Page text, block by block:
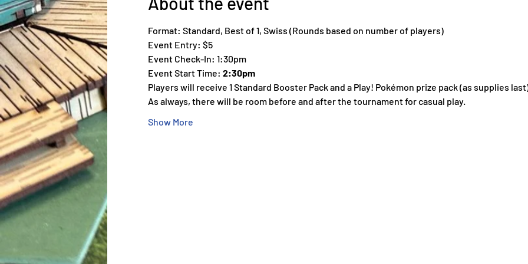
Format: Standard, Best of 1, Swiss (Rounds based on number of players)
Event Entry: $5
Event Check-In: 1:30pm
Event Start Time: 2:30pm
Players will receive 1 Standard Booster Pack and a Play! Pokémon prize pack (as supplies
As always, there will be room before and after the tournament for casual play.
Show More